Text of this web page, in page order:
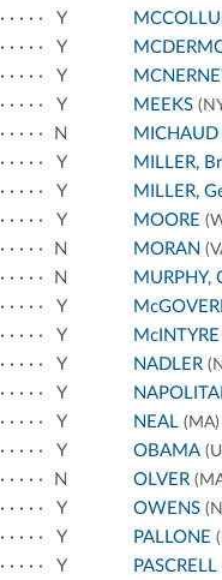
Y
Y
Y
Y
N
Y
Y
Y
N
N
Y
Y
Y
Y
Y
Y
N
Y
Y
Y
MEEKS
MICHAUD
MILLER,
MILLER,
MOORE
MORAN
MURPHY,
McINTYRE
NADLER
NEAL(MA)
OBAMA
OLVER
OWENS
PALLONE
PASCRELL